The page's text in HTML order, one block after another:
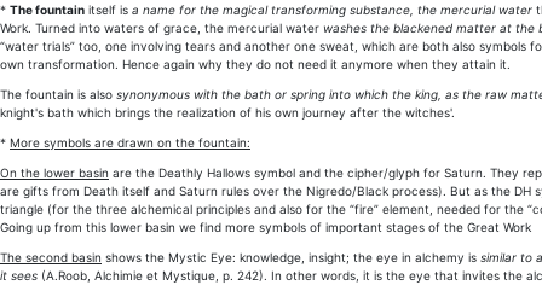
* The fountain itself is a name for the magical transforming substance, the mercurial water
Work. Turned into waters of grace, the mercurial water washes the blackened matter at
“water trials” too, one involving tears and another one sweat, which are both also
own transformation. Hence again why they do not need it anymore when they attain it.
The fountain is also synonymous with the bath or spring into which the king, as the raw
knight's bath which brings the realization of his own journey after the witches'.
* More symbols are drawn on the fountain:
On the lower basin are the Deathly Hallows symbol and the cipher/glyph for Saturn. They
are gifts from Death itself and Saturn rules over the Nigredo/Black process). But as the
triangle (for the three alchemical principles and also for the “fire” element, needed for the
Going up from this lower basin we find more symbols of important stages of the Great Work
The second basin shows the Mystic Eye: knowledge, insight; the eye in alchemy is similar to
it sees (A.Roob, Alchimie et Mystique, p. 242). In other words, it is the eye that invites the